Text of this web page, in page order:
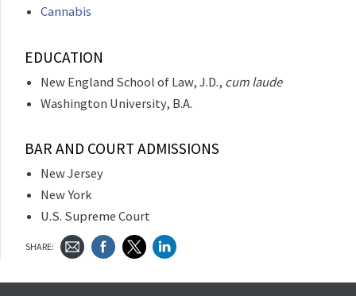
Cannabis
EDUCATION
New England School of Law, J.D., cum laude
Washington University, B.A.
BAR AND COURT ADMISSIONS
New Jersey
New York
U.S. Supreme Court
SHARE: